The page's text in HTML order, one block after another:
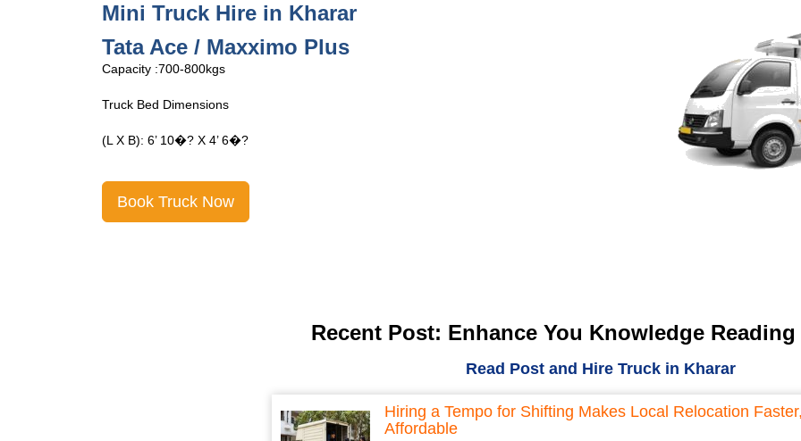
Mini Hire Truck Kharar
Tata Ace Open
Capacity :700-800kgs
Truck Bed Dimensions
(L X B): 6’ 10�? X 4’ 6�?
Book Truck Now
Recent Post: Enhance You Knowledge
Read Post and Hire Truck in Kharar
Hiring a Tempo for Shifting Makes Local Relocation
Affordable